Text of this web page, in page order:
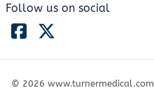
Follow us on social
© 2026 www.turnermedical.com